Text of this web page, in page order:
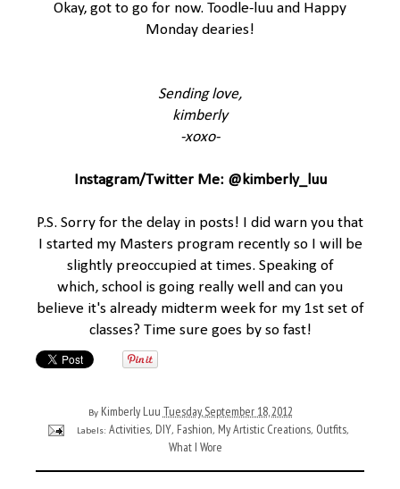
Okay, got to go for now. Toodle-luu and Happy
Monday dearies!
Sending love,
kimberly
-xoxo-
Instagram/Twitter Me: @kimberly_luu
P.S. Sorry for the delay in posts! I did warn you that
I started my Masters program recently so I will be
slightly preoccupied at times. Speaking of
which, school is going really well and can you
believe it's already midterm week for my 1st set of
classes? Time sure goes by so fast!
By Kimberly Luu Tuesday, September 18, 2012
Labels:Activities, DIY, Fashion, My Artistic Creations, Outfits,
What I Wore